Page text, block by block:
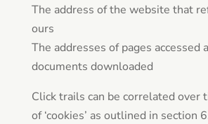
The address of the website that
ours
The addresses of pages accessed
documents downloaded
Click trails can be correlated over
of ‘cookies’ as outlined in section